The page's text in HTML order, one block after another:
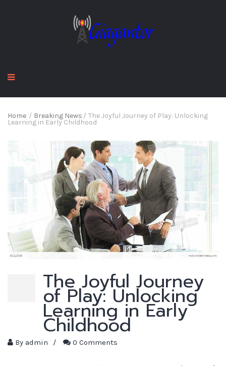
Home / Breaking News / The Joyful Journey of Play: Unlocking
Learning in Early Childhood
The Joyful Journey
of Play: Unlocking
Learning in Early
Childhood
By admin / 0 Comments